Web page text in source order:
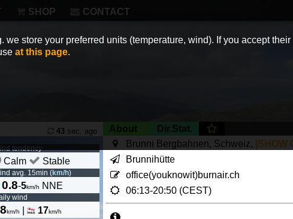
SHOP CONTACT
43 sec. ago
tendency
Calm Stable
avg. 15min (km/h)
0.8-5km/h NNE
wind
km/h | 17km/h
About
Dir.Stat.
Brunni Bergbahnen, Schweiz, |SHOW
Brunnihütte
office(youknowit)burnair.ch
06:13-20:50 (CEST)
we store your preferred units (temperature, wind). If you accept
at this page.